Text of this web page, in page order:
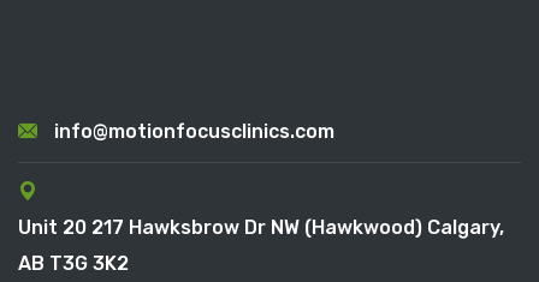
info@motionfocusclinics.com
Unit 20 217 Hawksbrow Dr NW (Hawkwood) Calgary,
AB T3G 3K2